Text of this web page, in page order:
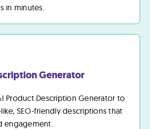
in minutes.
Generator
Product Description Generator to
SEO-friendly descriptions that
engagement.